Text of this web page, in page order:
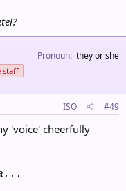
staff
Pronoun they or she
ISO #49
'voice' cheerfully